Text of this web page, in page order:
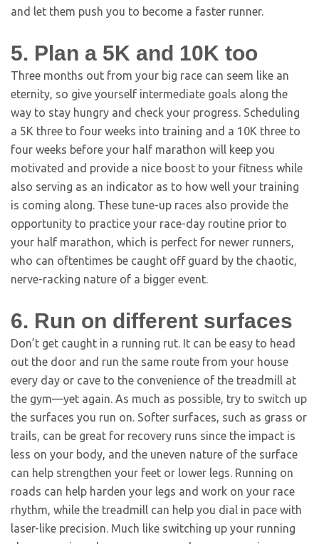
and let them push you to become a faster runner.
5. Plan a 5K and 10K too
Three months out from your big race can seem like an
eternity, so give yourself intermediate goals along the
way to stay hungry and check your progress. Scheduling
a 5K three to four weeks into training and a 10K three to
four weeks before your half marathon will keep you
motivated and provide a nice boost to your fitness while
also serving as an indicator as to how well your training
is coming along. These tune-up races also provide the
opportunity to practice your race-day routine prior to
your half marathon, which is perfect for newer runners,
who can oftentimes be caught off guard by the chaotic,
nerve-racking nature of a bigger event.
6. Run on different surfaces
Don’t get caught in a running rut. It can be easy to head
out the door and run the same route from your house
every day or cave to the convenience of the treadmill at
the gym—yet again. As much as possible, try to switch up
the surfaces you run on. Softer surfaces, such as grass or
trails, can be great for recovery runs since the impact is
less on your body, and the uneven nature of the surface
can help strengthen your feet or lower legs. Running on
roads can help harden your legs and work on your race
rhythm, while the treadmill can help you dial in pace with
laser-like precision. Much like switching up your running